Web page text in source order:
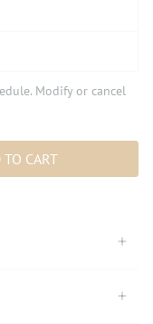
Modify or cancel
TO CART